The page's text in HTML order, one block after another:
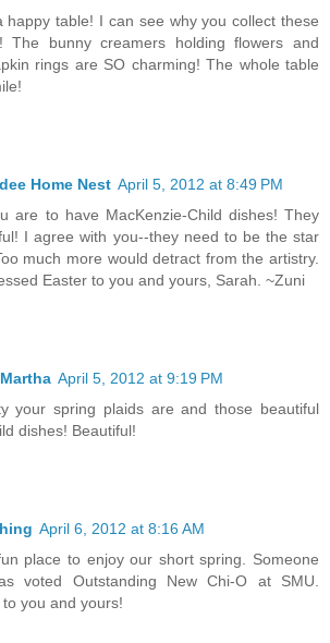
happy table! I can see why you collect these
The bunny creamers holding flowers and
rings are SO charming! The whole table
Home Nest April 5, 2012 at 8:49 PM
are to have MacKenzie-Child dishes! They
I agree with you--they need to be the star
much more would detract from the artistry.
Easter to you and yours, Sarah. ~Zuni
April 5, 2012 at 9:19 PM
your spring plaids are and those beautiful
dishes! Beautiful!
April 6, 2012 at 8:16 AM
place to enjoy our short spring. Someone
voted Outstanding New Chi-O at SMU.
you and yours!